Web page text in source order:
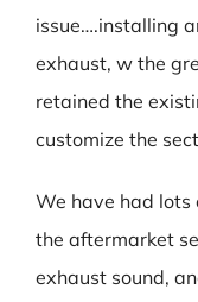
issue….installing
exhaust, w the
retained the
customize the
We have had lots
the aftermarket
exhaust sound,